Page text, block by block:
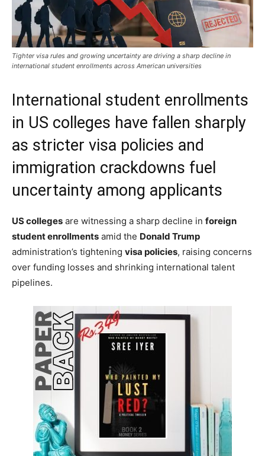
Tighter visa rules and growing uncertainty are driving a sharp decline in
international student enrollments across American universities
International student enrollments
in US colleges have fallen sharply
as stricter visa policies and
immigration crackdowns fuel
uncertainty among applicants
US colleges are witnessing a sharp decline in foreign
student enrollments amid the Donald Trump
administration’s tightening visa policies, raising concerns
over funding losses and shrinking international talent
pipelines.